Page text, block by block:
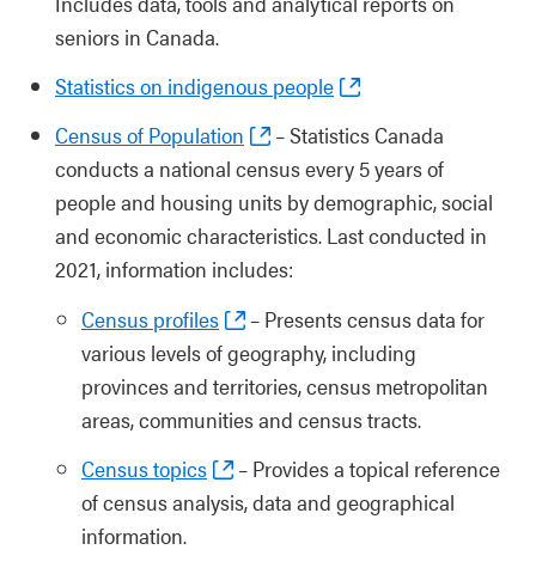
seniors in Canada.
Statistics on indigenous people
Census of Population
– Statistics Canada
conducts a national census every 5 years of
people and housing units by demographic, social
and economic characteristics. Last conducted in
2021, information includes:
Census profiles
– Presents census data for
various levels of geography, including
provinces and territories, census metropolitan
areas, communities and census tracts.
Census topics
– Provides a topical reference
of census analysis, data and geographical
information.